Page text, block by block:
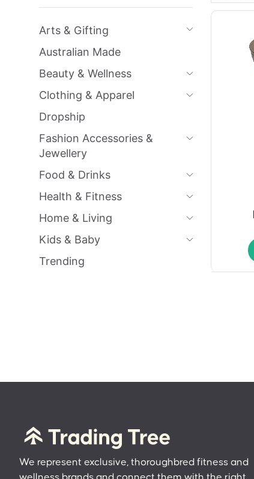
Arts & Gifting
Australian Made
Beauty & Wellness
Clothing & Apparel
Dropship
Fashion Accessories &
Jewellery
Food & Drinks
Health & Fitness
Home & Living
Kids & Baby
Trending
We represent exclusive, thoroughbred fitness and